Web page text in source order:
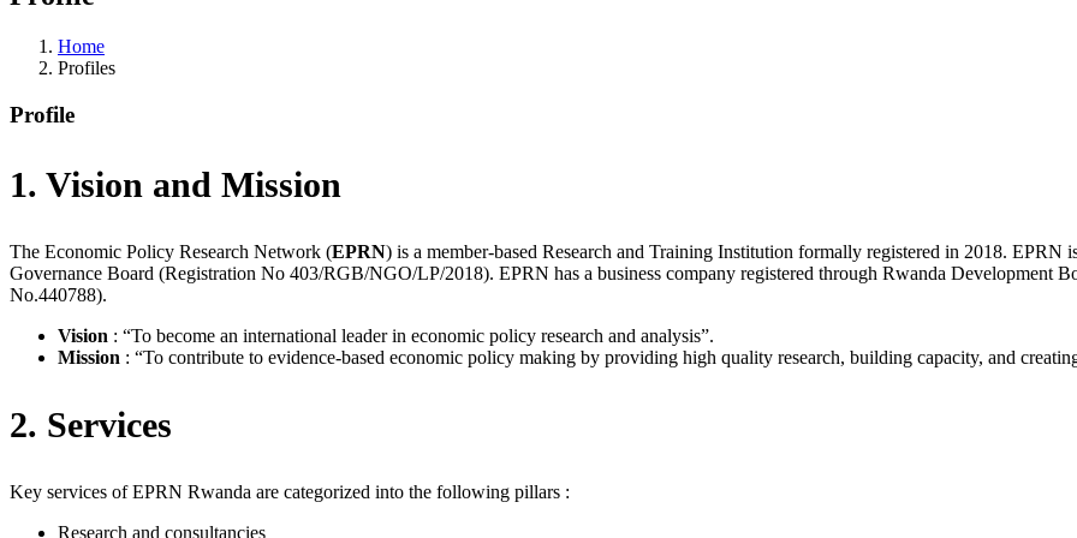
Home
Profiles
Profile
1. Vision and Mission
The Economic Policy Research Network (EPRN) is a member-based Research and Training Institution formally registered in 2018.
Governance Board (Registration No 403/RGB/NGO/LP/2018). EPRN has a business company registered through Rwanda Development
No.440788).
Vision : “To become an international leader in economic policy research and analysis”.
Mission : “To contribute to evidence-based economic policy making by providing high quality research, building capacity, and
2. Services
Key services of EPRN Rwanda are categorized into the following pillars :
Research and consultancies